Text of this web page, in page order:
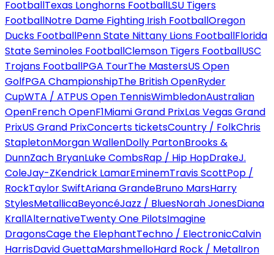
FootballTexas Longhorns FootballLSU Tigers
FootballNotre Dame Fighting Irish FootballOregon
Ducks FootballPenn State Nittany Lions FootballFlorida
State Seminoles FootballClemson Tigers FootballUSC
Trojans FootballPGA TourThe MastersUS Open
GolfPGA ChampionshipThe British OpenRyder
CupWTA / ATPUS Open TennisWimbledonAustralian
OpenFrench OpenF1Miami Grand PrixLas Vegas Grand
PrixUS Grand PrixConcerts ticketsCountry / FolkChris
StapletonMorgan WallenDolly PartonBrooks &
DunnZach BryanLuke CombsRap / Hip HopDrakeJ.
ColeJay-ZKendrick LamarEminemTravis ScottPop /
RockTaylor SwiftAriana GrandeBruno MarsHarry
StylesMetallicaBeyoncéJazz / BluesNorah JonesDiana
KrallAlternativeTwenty One PilotsImagine
DragonsCage the ElephantTechno / ElectronicCalvin
HarrisDavid GuettaMarshmelloHard Rock / MetalIron